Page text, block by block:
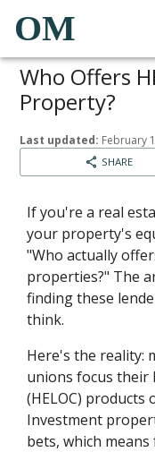
OM
Who Offers
Property?
Last updated: February
SHARE
If you're a real
your property's
"Who actually
properties?" The
finding these
think.
Here's the reality:
unions focus their
(HELOC) products
Investment
bets, which